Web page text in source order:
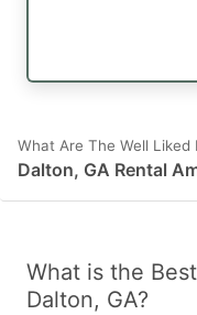
What Are The Well Liked
Dalton, GA Rental
What is the
Dalton, GA?